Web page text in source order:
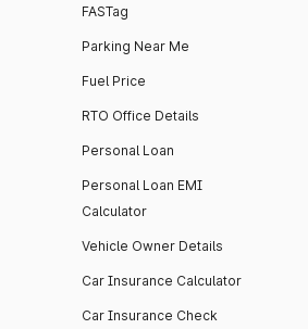
FASTag
Parking Near Me
Fuel Price
RTO Office Details
Personal Loan
Personal Loan EMI
Calculator
Vehicle Owner Details
Car Insurance Calculator
Car Insurance Check